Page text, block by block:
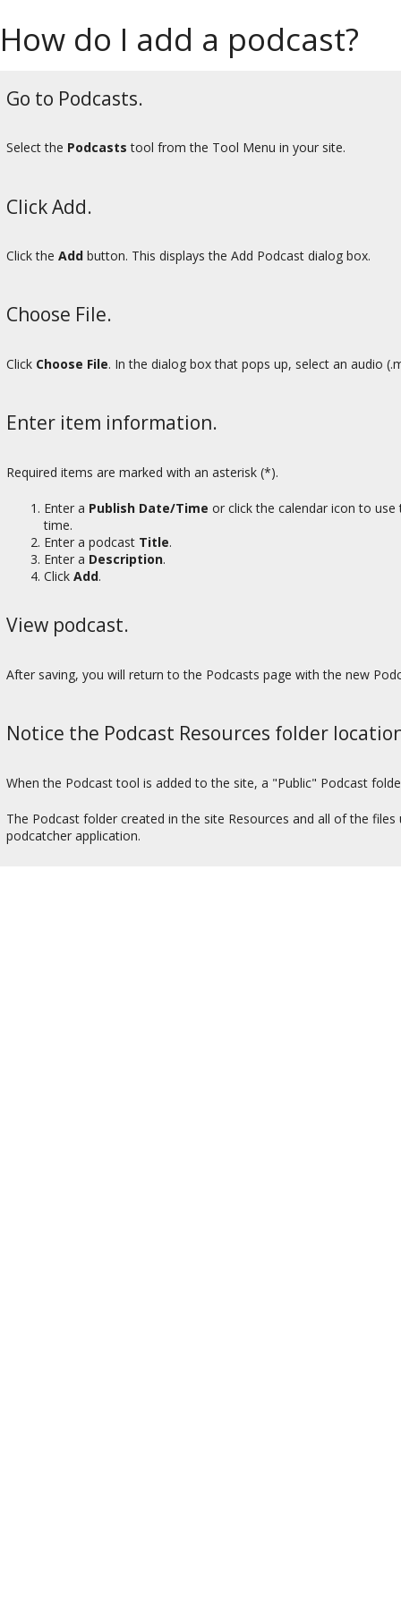
How do I add a podcast?
Go to Podcasts.
Select the Podcasts tool from the Tool Menu in your site.
Click Add.
Click the Add button. This displays the Add Podcast dialog box.
Choose File.
Click Choose File. In the dialog box that pops up, select an audio
Enter item information.
Required items are marked with an asterisk (*).
Enter a Publish Date/Time or click the calendar icon to
time.
Enter a podcast Title.
Enter a Description.
Click Add.
View podcast.
After saving, you will return to the Podcasts page with the new
Notice the Podcast Resources folder
When the Podcast tool is added to the site, a "Public" Podcast
The Podcast folder created in the site Resources and all of the
podcatcher application.